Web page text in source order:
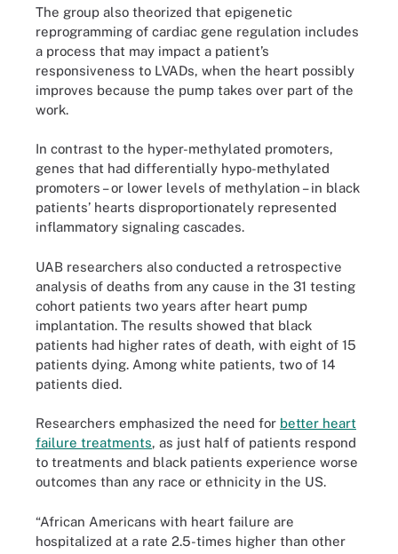
The group also theorized that epigenetic
reprogramming of cardiac gene regulation includes
a process that may impact a patient’s
responsiveness to LVADs, when the heart possibly
improves because the pump takes over part of the
work.
In contrast to the hyper-methylated promoters,
genes that had differentially hypo-methylated
promoters – or lower levels of methylation – in black
patients’ hearts disproportionately represented
inflammatory signaling cascades.
UAB researchers also conducted a retrospective
analysis of deaths from any cause in the 31 testing
cohort patients two years after heart pump
implantation. The results showed that black
patients had higher rates of death, with eight of 15
patients dying. Among white patients, two of 14
patients died.
Researchers emphasized the need for better heart
failure treatments, as just half of patients respond
to treatments and black patients experience worse
outcomes than any race or ethnicity in the US.
“African Americans with heart failure are
hospitalized at a rate 2.5-times higher than other